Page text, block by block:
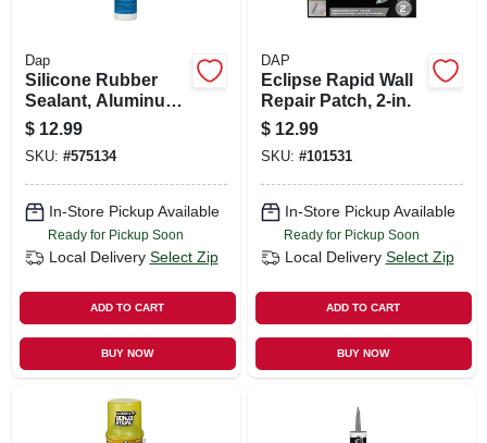
Dap
Silicone Rubber
Sealant, Aluminum,
9.8-oz.
$ 12.99
SKU: #575134
In-Store Pickup Available
Ready for Pickup Soon
Local Delivery Select Zip
ADD TO CART
BUY NOW
DAP
Eclipse Rapid Wall
Repair Patch, 2-in.
$ 12.99
SKU: #101531
In-Store Pickup Available
Ready for Pickup Soon
Local Delivery Select Zip
ADD TO CART
BUY NOW